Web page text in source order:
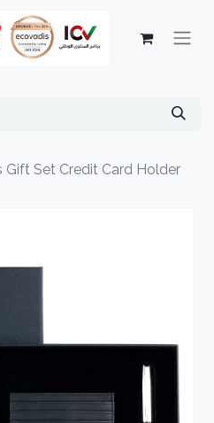
Gift Set Credit Card Holder